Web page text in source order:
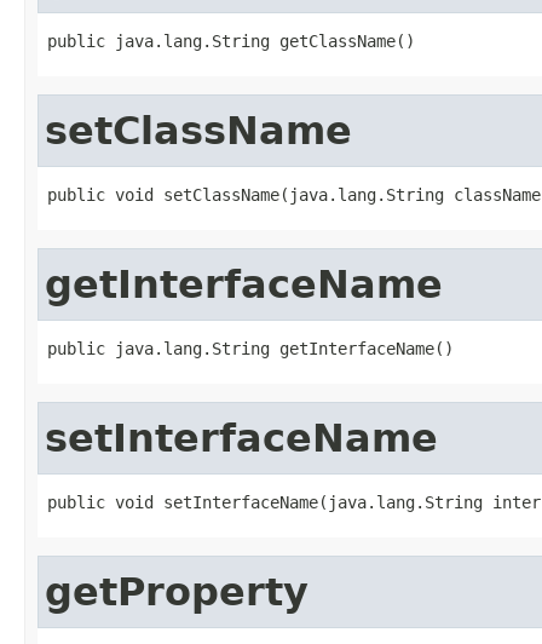
public java.lang.String getClassName()
setClassName
public void setClassName(java.lang.String
getInterfaceName
public java.lang.String getInterfaceName()
setInterfaceName
public void setInterfaceName(java.lang.String
getProperty